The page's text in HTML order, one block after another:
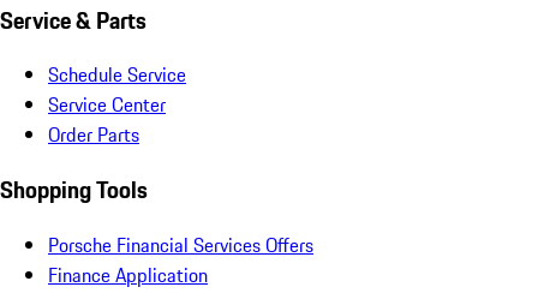
Service & Parts
Schedule Service
Service Center
Order Parts
Shopping Tools
Porsche Financial Services Offers
Finance Application